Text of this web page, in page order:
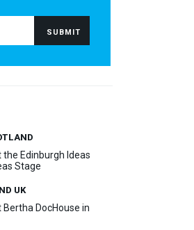
Edinburgh Ideas
Stage
UK
DocHouse in